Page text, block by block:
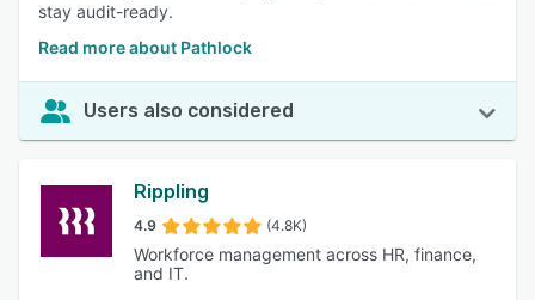
stay audit-ready.
Read more about Pathlock
Users also considered
Rippling
4.9 (4.8K)
Workforce management across HR, finance,
and IT.